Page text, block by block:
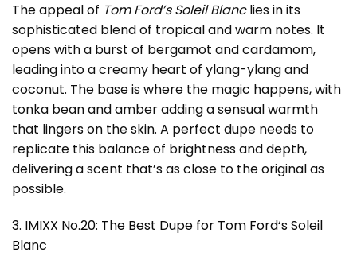
The appeal of Tom Ford’s Soleil Blanclies in its
sophisticated blend of tropical and warm notes. It
opens with a burst of bergamot and cardamom,
leading into a creamy heart of ylang-ylang and
coconut. The base is where the magic happens, with
tonka bean and amber adding a sensual warmth
that lingers on the skin. A perfect dupe needs to
replicate this balance of brightness and depth,
delivering a scent that’s as close to the original as
possible.
3. IMIXX No.20: The Best Dupe for Tom Ford‘s Soleil
Blanc